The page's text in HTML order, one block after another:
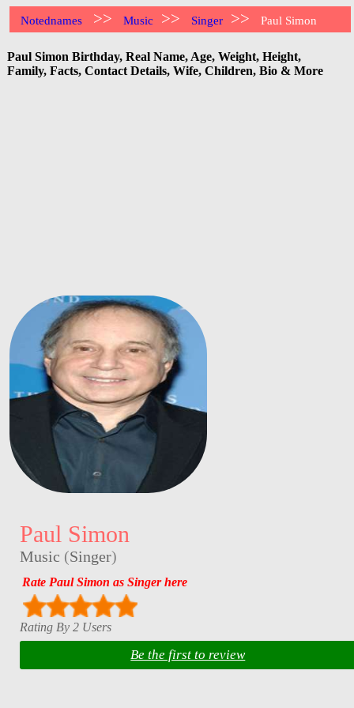
Notednames >> Music >> Singer >> Paul Simon
Paul Simon Birthday, Real Name, Age, Weight, Height,
Family, Facts, Contact Details, Wife, Children, Bio & More
Paul Simon
Music (Singer)
Rate Paul Simon as Singer here
Rating By 2 Users
Be the first to review